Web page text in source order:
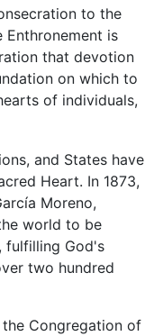
to the
Enthronement is
that devotion
on which to
of individuals,
and States have
Heart. In 1873,
Moreno,
world to be
fulfilling God's
two hundred
Congregation of